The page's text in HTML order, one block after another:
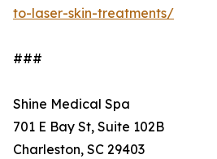
to-laser-skin-treatments/
###
Shine Medical Spa
701 E Bay St, Suite 102B
Charleston, SC 29403